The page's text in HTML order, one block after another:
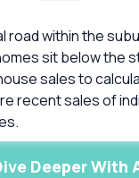
road within the
sit below the
sales to
recent sales of
Deeper With